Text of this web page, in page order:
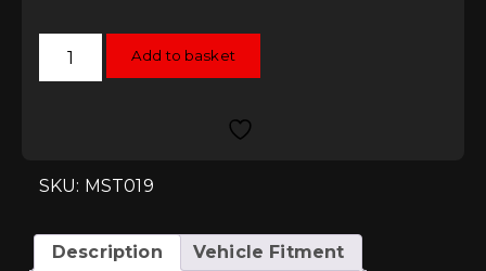
MST
Induction
Add to basket
SKU: MST019
Description
Vehicle Fitment